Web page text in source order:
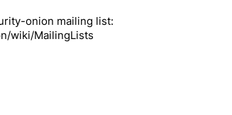
onion mailing list:
wiki/MailingLists